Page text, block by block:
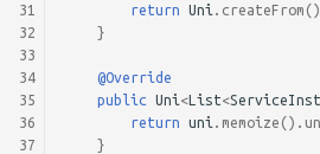
31
32
33
34
35
36
37
return
Uni createFrom
}
@Override
public
Uni <List<
return
uni memoize ().
}